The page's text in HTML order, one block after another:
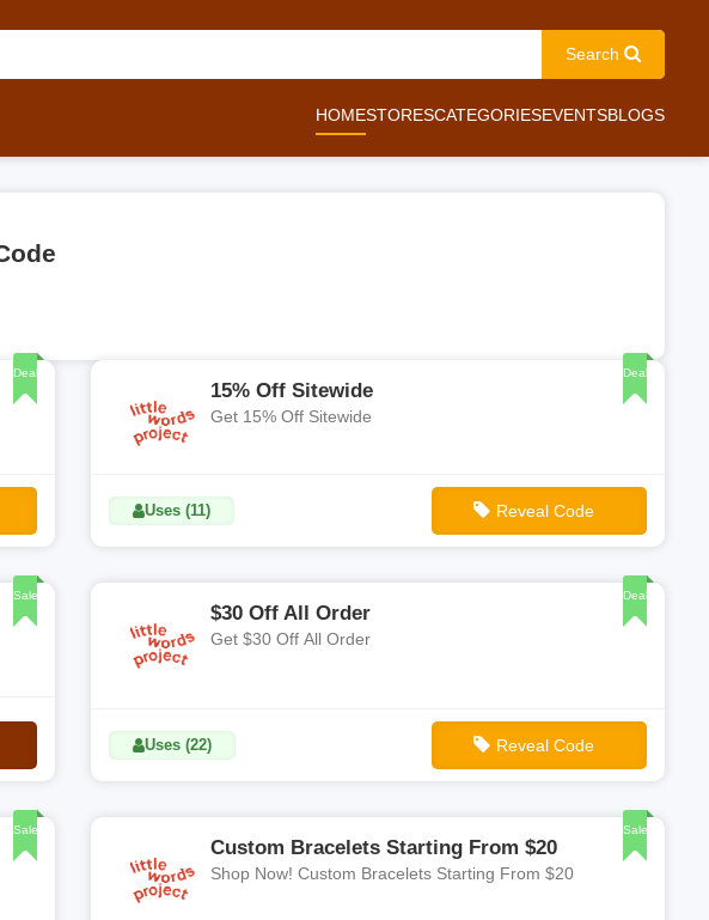
Search
HOMESTORESCATEGORIESEVENTSBLOGS
Deal Deal
15% Off Sitewide
Get 15% Off Sitewide
Uses (11) Reveal Code
Sale Deal
$30 Off All Order
Get $30 Off All Order
Uses (22) Reveal Code
Sale Sale
Custom Bracelets Starting From $20
Shop Now! Custom Bracelets Starting From $20